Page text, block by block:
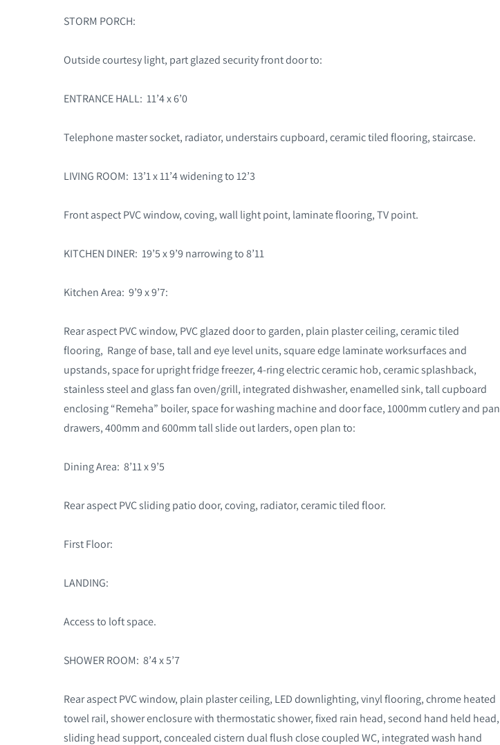
STORM PORCH:
Outside courtesy light, part glazed security front door to:
ENTRANCE HALL: 11’4 x 6’0
Telephone master socket, radiator, understairs cupboard, ceramic tiled flooring, staircase.
LIVING ROOM: 13’1 x 11’4 widening to 12’3
Front aspect PVC window, coving, wall light point, laminate flooring, TV point.
KITCHEN DINER: 19’5 x 9’9 narrowing to 8’11
Kitchen Area: 9’9 x 9’7:
Rear aspect PVC window, PVC glazed door to garden, plain plaster ceiling, ceramic tiled
flooring, Range of base, tall and eye level units, square edge laminate worksurfaces and
upstands, space for upright fridge freezer, 4-ring electric ceramic hob, ceramic splashback,
stainless steel and glass fan oven/grill, integrated dishwasher, enamelled sink, tall cupboard
enclosing “Remeha” boiler, space for washing machine and door face, 1000mm cutlery and pan
drawers, 400mm and 600mm tall slide out larders, open plan to:
Dining Area: 8’11 x 9’5
Rear aspect PVC sliding patio door, coving, radiator, ceramic tiled floor.
First Floor:
LANDING:
Access to loft space.
SHOWER ROOM: 8’4 x 5’7
Rear aspect PVC window, plain plaster ceiling, LED downlighting, vinyl flooring, chrome heated
towel rail, shower enclosure with thermostatic shower, fixed rain head, second hand held head,
sliding head support, concealed cistern dual flush close coupled WC, integrated wash hand